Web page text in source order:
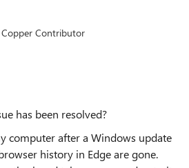
Copper Contributor
has been resolved?
computer after a Windows update
history in Edge are gone.